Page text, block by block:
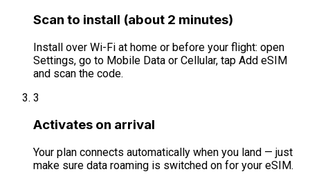
Scan to install (about 2 minutes)
Install over Wi-Fi at home or before your flight: open
Settings, go to Mobile Data or Cellular, tap Add eSIM
and scan the code.
3
Activates on arrival
Your plan connects automatically when you land — just
make sure data roaming is switched on for your eSIM.